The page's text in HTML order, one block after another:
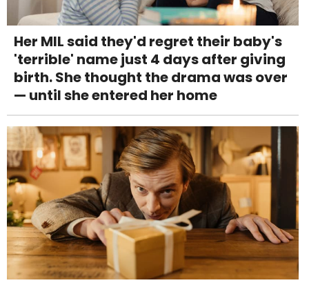
Her MIL said they'd regret their baby's
'terrible' name just 4 days after giving
birth. She thought the drama was over
— until she entered her home